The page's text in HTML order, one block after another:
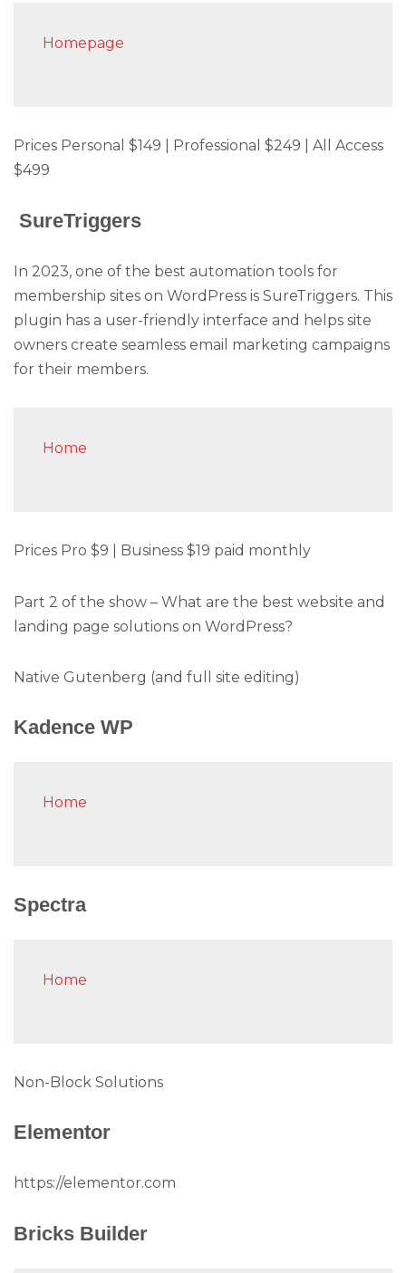
Homepage
Prices Personal $149 | Professional $249 | All Access
$499
SureTriggers
In 2023, one of the best automation tools for
membership sites on WordPress is SureTriggers. This
plugin has a user-friendly interface and helps site
owners create seamless email marketing campaigns
for their members.
Home
Prices Pro $9 | Business $19 paid monthly
Part 2 of the show – What are the best website and
landing page solutions on WordPress?
Native Gutenberg (and full site editing)
Kadence WP
Home
Spectra
Home
Non-Block Solutions
Elementor
https://elementor.com
Bricks Builder